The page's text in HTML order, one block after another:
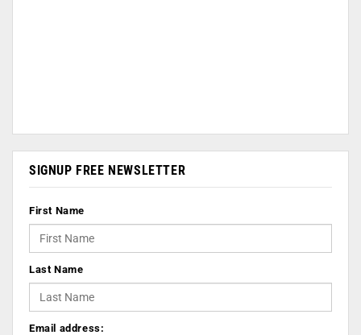
SIGNUP FREE NEWSLETTER
First Name
Last Name
Email address: